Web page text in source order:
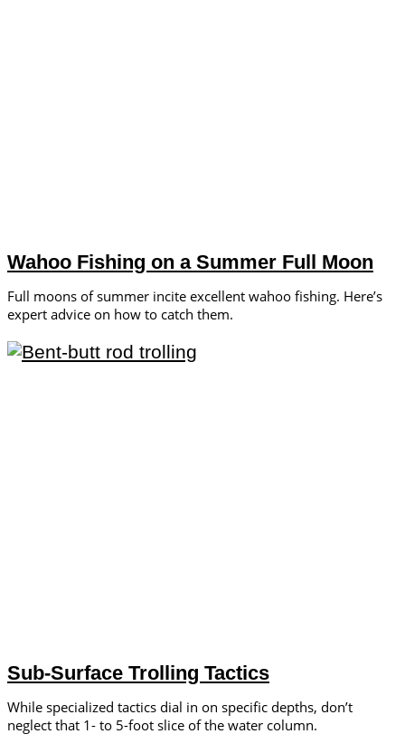
Wahoo Fishing on a Summer Full Moon
Full moons of summer incite excellent wahoo fishing. Here’s
expert advice on how to catch them.
Sub-Surface Trolling Tactics
While specialized tactics dial in on specific depths, don’t
neglect that 1- to 5-foot slice of the water column.